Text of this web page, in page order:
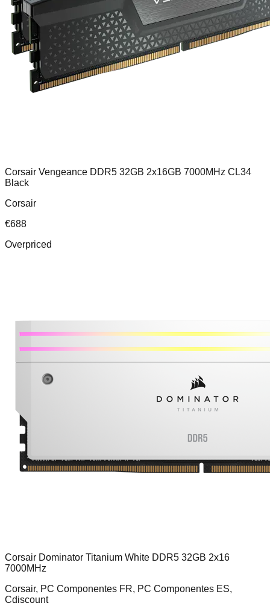
Corsair Vengeance DDR5 32GB 2x16GB 7000MHz CL34
Black
Corsair
€688
Overpriced
Corsair Dominator Titanium White DDR5 32GB 2x16
7000MHz
Corsair, PC Componentes FR, PC Componentes ES,
Cdiscount